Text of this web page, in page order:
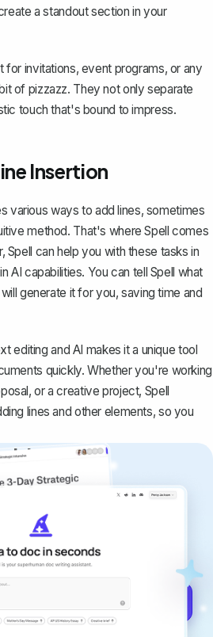
a standout section in your
invitations, event programs, or any
of pizzazz. They not only separate
touch that's bound to impress.
Insertion
various ways to add lines, sometimes
method. That's whereSpell comes
Spell can help you with these tasks in
AI capabilities. You can tell Spell what
generate it for you, saving time and
editing and AI makes it a unique tool
quickly. Whether you're working
or a creative project, Spell
lines and other elements, so you
quality
polished, and
AI writing.